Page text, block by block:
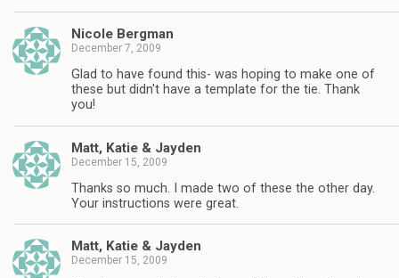
Nicole Bergman
December 7, 2009
Glad to have found this- was hoping to make one of
these but didn't have a template for the tie. Thank
you!
Matt, Katie & Jayden
December 15, 2009
Thanks so much. I made two of these the other day.
Your instructions were great.
Matt, Katie & Jayden
December 15, 2009